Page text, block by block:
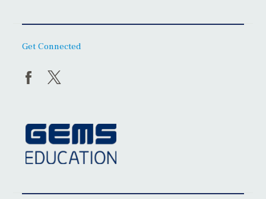
Get Connected